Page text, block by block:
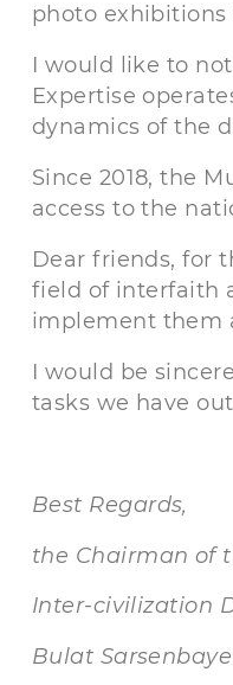
photo
I would like to
Expertise
dynamics of the
Since 2018, the
access to the
Dear friends, for
field of interfaith
implement them
I would be
tasks we have
Best Regards,
the Chairman of
Inter-civilization
Bulat